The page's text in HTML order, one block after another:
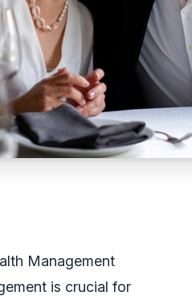
Management
is crucial for